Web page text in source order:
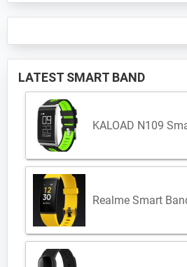
LATEST SMART BAND
KALOAD N109
Realme Smart